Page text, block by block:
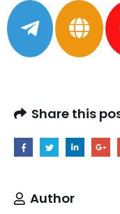
Share this
Author